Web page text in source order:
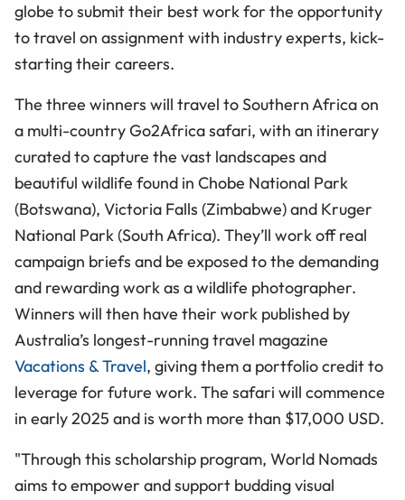
globe to submit their best work for the opportunity
to travel on assignment with industry experts, kick-
starting their careers.
The three winners will travel to Southern Africa on
a multi-country Go2Africa safari, with an itinerary
curated to capture the vast landscapes and
beautiful wildlife found in Chobe National Park
(Botswana), Victoria Falls (Zimbabwe) and Kruger
National Park (South Africa). They’ll work off real
campaign briefs and be exposed to the demanding
and rewarding work as a wildlife photographer.
Winners will then have their work published by
Australia’s longest-running travel magazine
Vacations & Travel, giving them a portfolio credit to
leverage for future work. The safari will commence
in early 2025 and is worth more than $17,000 USD.
"Through this scholarship program, World Nomads
aims to empower and support budding visual